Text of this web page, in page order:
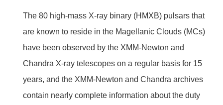
The 80 high-mass X-ray binary (HMXB) pulsars that
are known to reside in the Magellanic Clouds (MCs)
have been observed by the XMM-Newton and
Chandra X-ray telescopes on a regular basis for 15
years, and the XMM-Newton and Chandra archives
contain nearly complete information about the duty